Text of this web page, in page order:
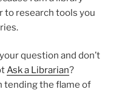
to research tools you
question and don’t
Ask a Librarian?
tending the flame of